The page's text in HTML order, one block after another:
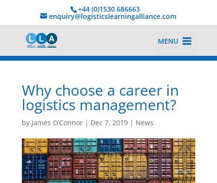
+44 (0)1530 686663‬
enquiry@logisticslearningalliance.com
MENU
Why choose a career in
logistics management?
by James O’Connor| Dec 7, 2019| News